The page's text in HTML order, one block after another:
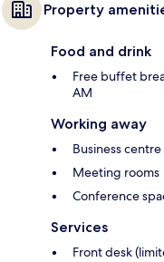
Property
Food and drink
Free buffet
AM
Working away
Business centre
Meeting rooms
Conference
Services
Front desk